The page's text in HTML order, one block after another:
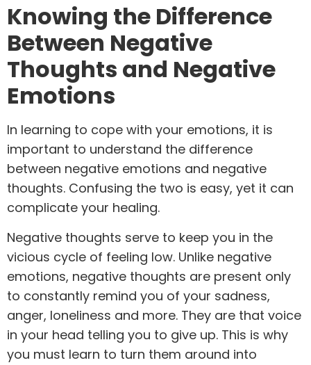
Knowing the Difference
Between Negative
Thoughts and Negative
Emotions
In learning to cope with your emotions, it is
important to understand the difference
between negative emotions and negative
thoughts. Confusing the two is easy, yet it can
complicate your healing.
Negative thoughts serve to keep you in the
vicious cycle of feeling low. Unlike negative
emotions, negative thoughts are present only
to constantly remind you of your sadness,
anger, loneliness and more. They are that voice
in your head telling you to give up. This is why
you must learn to turn them around into